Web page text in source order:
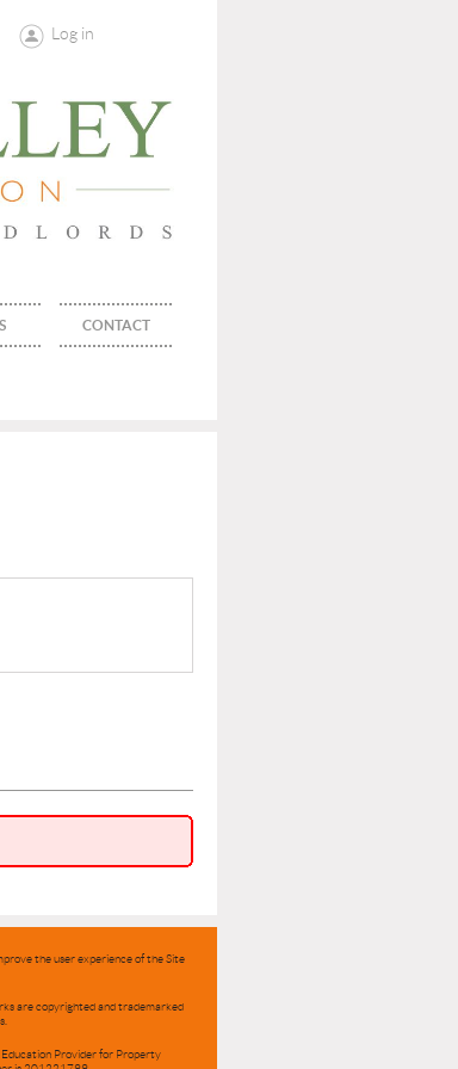
Log in
CONTACT
the user experience of the Site
are copyrighted and trademarked
Provider for Property